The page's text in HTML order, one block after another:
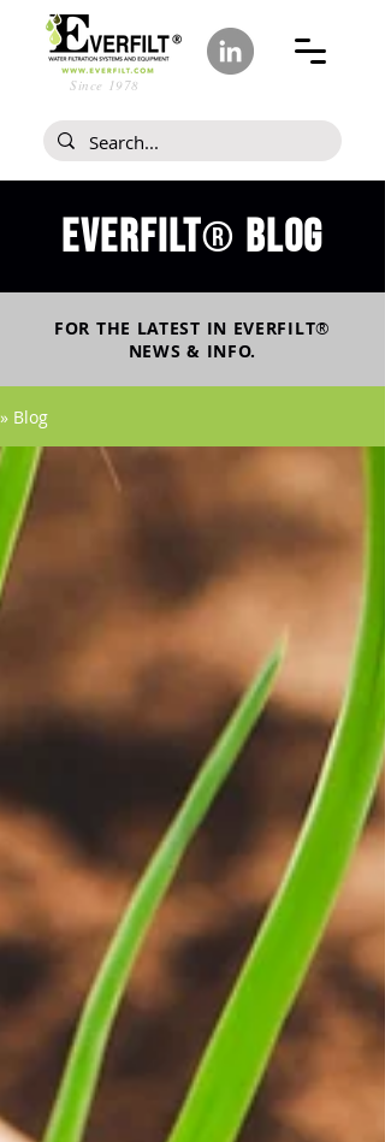
Since 1978
Everfilt® blog
FOR THE LATEST IN EVERFILT®
NEWS & INFO.
» Blog